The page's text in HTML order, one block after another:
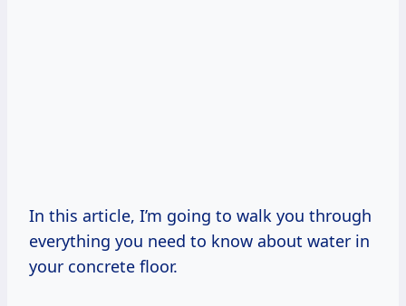
In this article, I’m going to walk you through
everything you need to know about water in
your concrete floor.